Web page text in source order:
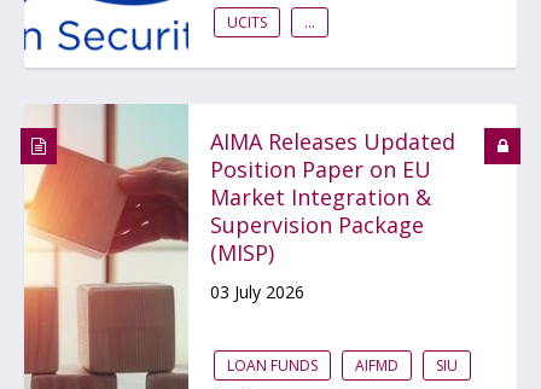
UCITS
...
AIMA Releases Updated
Position Paper on EU
Market Integration &
Supervision Package
(MISP)
03 July 2026
LOAN FUNDS AIFMD
SIU